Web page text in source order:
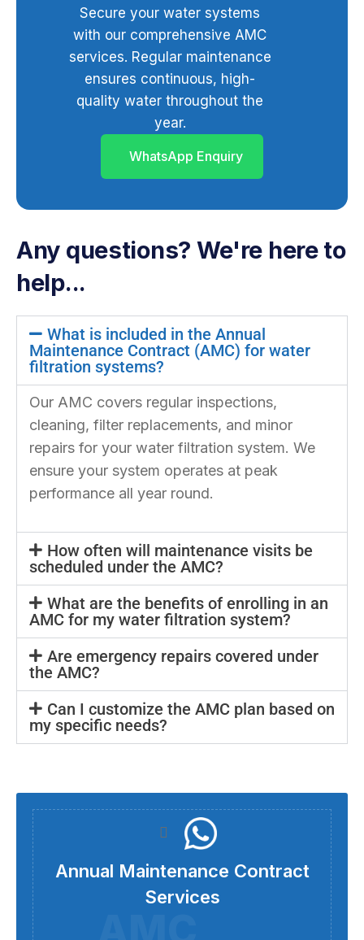
Secure your water systems
with our comprehensive AMC
services. Regular maintenance
ensures continuous, high-
quality water throughout the
year.
WhatsApp Enquiry
Any questions? We're here to
help...
What is included in the Annual
Maintenance Contract (AMC) for water
filtration systems?
Our AMC covers regular inspections,
cleaning, filter replacements, and minor
repairs for your water filtration system. We
ensure your system operates at peak
performance all year round.
How often will maintenance visits be
scheduled under the AMC?
What are the benefits of enrolling in an
AMC for my water filtration system?
Are emergency repairs covered under
the AMC?
Can I customize the AMC plan based on
my specific needs?
Annual Maintenance Contract
Services